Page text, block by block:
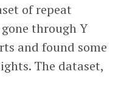
of repeat
through Y
and found some
The dataset,